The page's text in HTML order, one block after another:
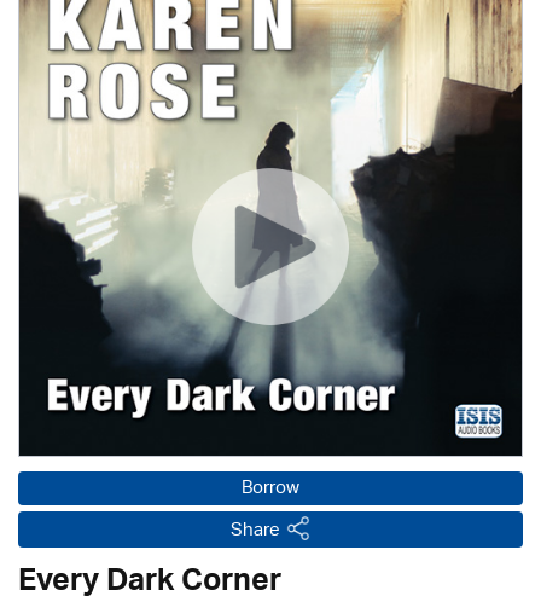
Borrow
Share